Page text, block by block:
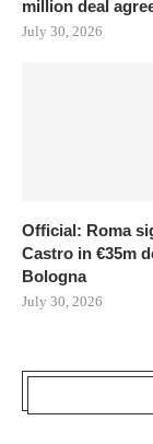
million deal
July 30, 2026
Official: Roma
Castro in €35m
Bologna
July 30, 2026